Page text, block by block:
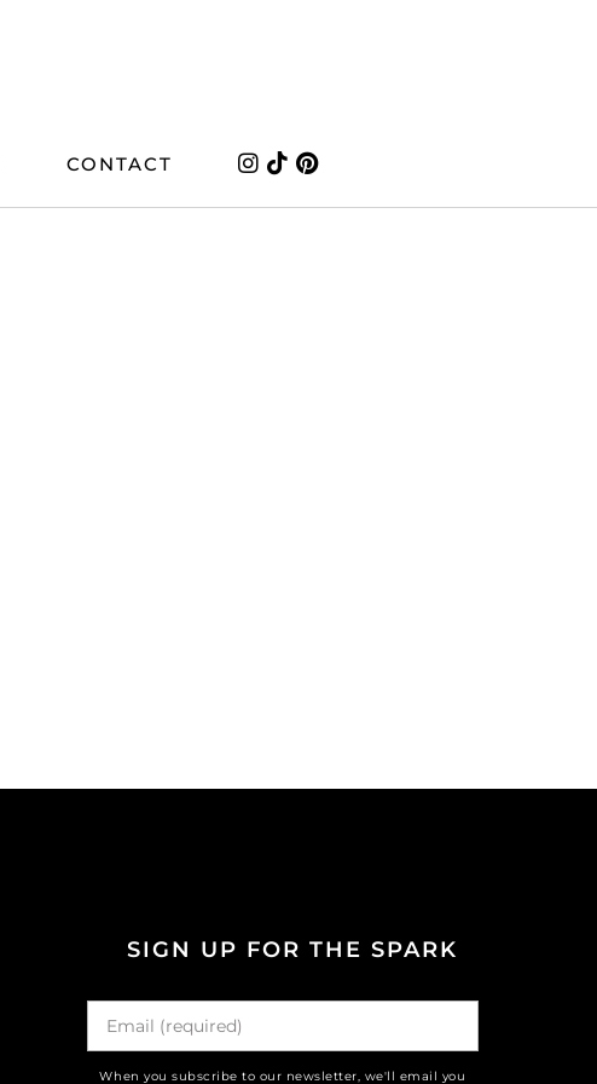
CONTACT
SIGN UP FOR THE SPARK
When you subscribe to our newsletter, we'll email you